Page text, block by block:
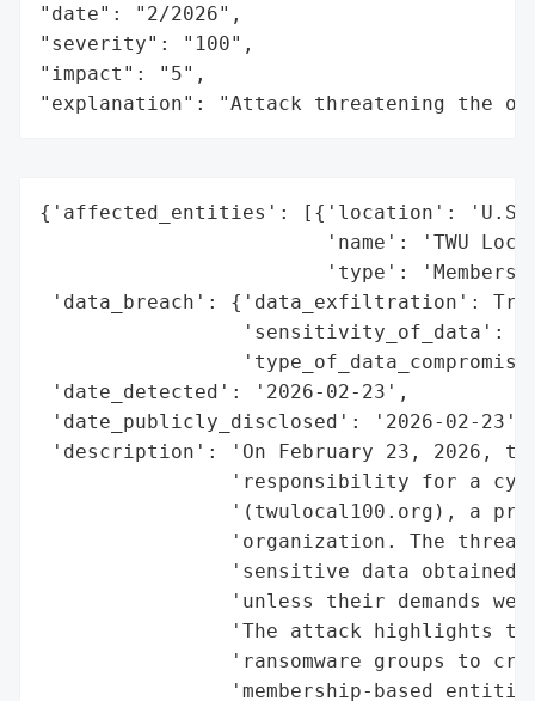
"date": "2/2026",
"severity": "100",
"impact": "5",
"explanation": "Attack threatening the
{'affected_entities': [{'location':
'name': 'TWU
'type':
'data_breach': {'data_exfiltration':
'sensitivity_of_data':
'date_detected': '2026-02-23',
'date_publicly_disclosed': '2026-02-23',
'description': 'On February 23, 2026,
'responsibility for a
'(twulocal100.org), a
'organization. The
'sensitive data obtained
'unless their demands
'The attack highlights
'ransomware groups to
'membership-based